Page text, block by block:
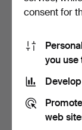
teak, 1950s/60s.
consent for
you
web